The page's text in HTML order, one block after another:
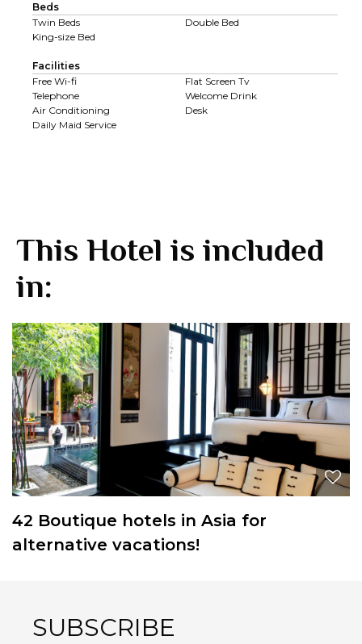
Beds
Twin Beds
Double Bed
King-size Bed
Facilities
Free Wi-fi
Flat Screen Tv
Telephone
Welcome Drink
Air Conditioning
Desk
Daily Maid Service
This Hotel is included
in:
42 Boutique hotels in Asia for
alternative vacations!
SUBSCRIBE